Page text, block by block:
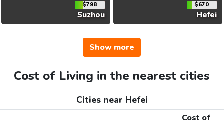
$798
Suzhou
$670
Hefei
Show more
Cost of Living in the nearest cities
Cities near Hefei
Cost of